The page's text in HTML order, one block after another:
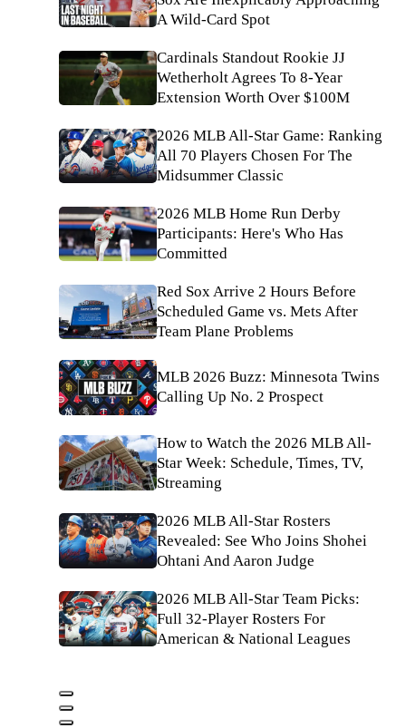
A Wild-Card Spot
Cardinals Standout Rookie JJ
Wetherholt Agrees To 8-Year
Extension Worth Over $100M
2026 MLB All-Star Game: Ranking
All 70 Players Chosen For The
Midsummer Classic
2026 MLB Home Run Derby
Participants: Here's Who Has
Committed
Red Sox Arrive 2 Hours Before
Scheduled Game vs. Mets After
Team Plane Problems
MLB 2026 Buzz: Minnesota Twins
Calling Up No. 2 Prospect
How to Watch the 2026 MLB All-
Star Week: Schedule, Times, TV,
Streaming
2026 MLB All-Star Rosters
Revealed: See Who Joins Shohei
Ohtani And Aaron Judge
2026 MLB All-Star Team Picks:
Full 32-Player Rosters For
American & National Leagues